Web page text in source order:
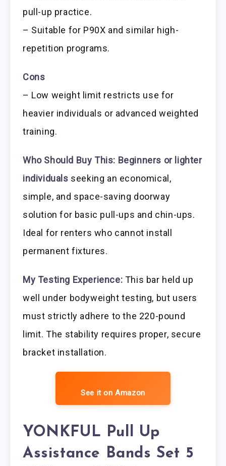
pull-up practice.
– Suitable for P90X and similar high-
repetition programs.
Cons
– Low weight limit restricts use for
heavier individuals or advanced weighted
training.
Who Should Buy This: Beginners or lighter
individuals seeking an economical,
simple, and space-saving doorway
solution for basic pull-ups and chin-ups.
Ideal for renters who cannot install
permanent fixtures.
My Testing Experience: This bar held up
well under bodyweight testing, but users
must strictly adhere to the 220-pound
limit. The stability requires proper, secure
bracket installation.
See it on Amazon
YONKFUL Pull Up
Assistance Bands Set 5